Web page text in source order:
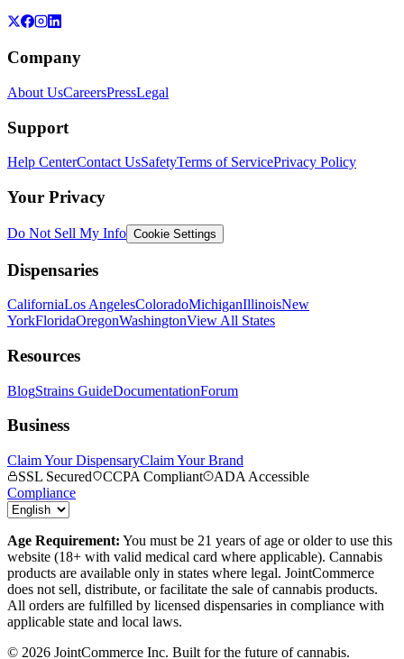
Company
About UsCareersPressLegal
Support
Help CenterContact UsSafetyTerms of ServicePrivacy Policy
Your Privacy
Do Not Sell My Info Cookie Settings
Dispensaries
CaliforniaLos AngelesColoradoMichiganIllinoisNew
YorkFloridaOregonWashingtonView All States
Resources
BlogStrains GuideDocumentationForum
Business
Claim Your DispensaryClaim Your Brand
SSL Secured
CCPA Compliant
ADA Accessible
Compliance
Age Requirement: You must be 21 years of age or older to use this
website (18+ with valid medical card where applicable). Cannabis
products are available only in states where legal. JointCommerce
does not sell, distribute, or facilitate the sale of cannabis products.
All orders are fulfilled by licensed dispensaries in compliance with
applicable state and local laws.
© 2026 JointCommerce Inc. Built for the future of cannabis.